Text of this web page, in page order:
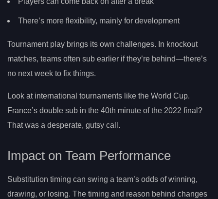
There’s more flexibility, mainly for development
Tournament play brings its own challenges. In knockout
matches, teams often sub earlier if they’re behind—there’s
no next week to fix things.
Look at international tournaments like the World Cup.
France’s double sub in the 40th minute of the 2022 final?
That was a desperate, gutsy call.
Impact on Team Performance
Substitution timing can swing a team’s odds of winning,
drawing, or losing. The timing and reason behind changes